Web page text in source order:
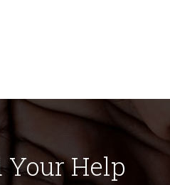
Your Help